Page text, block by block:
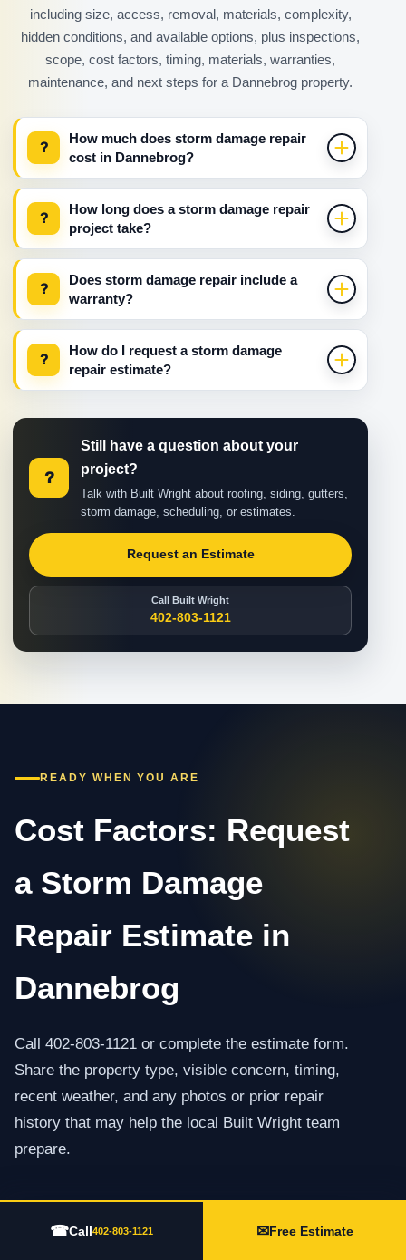
including size, access, removal, materials, complexity,
hidden conditions, and available options, plus inspections,
scope, cost factors, timing, materials, warranties,
maintenance, and next steps for a Dannebrog property.
?
How much does storm damage repair
cost in Dannebrog?
?
How long does a storm damage repair
project take?
?
Does storm damage repair include a
warranty?
?
How do I request a storm damage
repair estimate?
?
Still have a question about your
project?
Talk with Built Wright about roofing, siding, gutters,
storm damage, scheduling, or estimates.
Request an Estimate
Call Built Wright
402-803-1121
READY WHEN YOU ARE
Cost Factors: Request
a Storm Damage
Repair Estimate in
Dannebrog
Call 402-803-1121 or complete the estimate form.
Share the property type, visible concern, timing,
recent weather, and any photos or prior repair
history that may help the local Built Wright team
prepare.
Call 402-803-1121
☎Call402-803-1121 ✉Free Estimate